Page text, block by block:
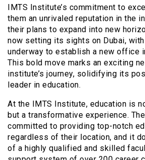
IMTS Institute’s commitment to
them an unrivaled reputation in the
their plans to expand into new
now setting its sights on Dubai,
underway to establish a new office
This bold move marks an exciting
institute’s journey, solidifying its
leader in education.
At the IMTS Institute, education is
but a transformative experience.
committed to providing top-notch
regardless of their location, and it
of a highly qualified and skilled